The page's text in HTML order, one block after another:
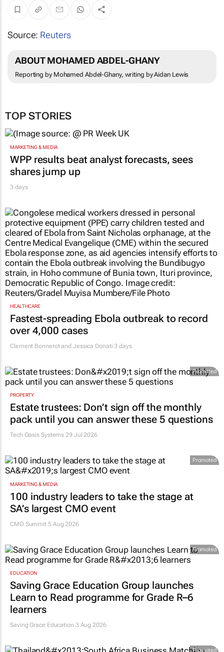
Source: Reuters
ABOUT MOHAMED ABDEL-GHANY
Reporting by Mohamed Abdel-Ghany, writing by Aidan Lewis
TOP STORIES
MARKETING & MEDIA
WPP results beat analyst forecasts, sees
shares jump up
3 days
HEALTHCARE
Fastest-spreading Ebola outbreak to record
over 4,000 cases
Clement Bonnerot and Jessica Donati 3 days
Promoted
PROPERTY
Estate trustees: Don’t sign off the monthly
pack until you can answer these 5 questions
Tech Oasis Systems 29 Jul 2026
Promoted
MARKETING & MEDIA
100 industry leaders to take the stage at
SA’s largest CMO event
CMO Summit 5 Aug 2026
Promoted
EDUCATION
Saving Grace Education Group launches
Learn to Read programme for Grade R–6
learners
Saving Grace Education 3 Aug 2026
Promoted